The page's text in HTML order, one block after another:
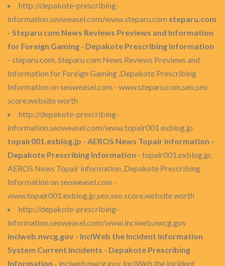
http://depakote-prescribing-
information.seoweasel.com/www.steparu.com steparu.com
- Steparu com News Reviews Previews and Information
for Foreign Gaming - Depakote Prescribing Information
- steparu.com, Steparu com News Reviews Previews and
Information for Foreign Gaming ,Depakote Prescribing
Information on seoweasel.com - www.steparu.com,seo,seo
score,website worth
http://depakote-prescribing-
information.seoweasel.com/www.topair001.exblog.jp
topair001.exblog.jp - AEROS News Topair information -
Depakote Prescribing Information - topair001.exblog.jp,
AEROS News Topair information ,Depakote Prescribing
Information on seoweasel.com -
www.topair001.exblog.jp,seo,seo score,website worth
http://depakote-prescribing-
information.seoweasel.com/www.inciweb.nwcg.gov
inciweb.nwcg.gov - InciWeb the Incident Information
System Current Incidents - Depakote Prescribing
Information - inciweb.nwcg.gov, InciWeb the Incident